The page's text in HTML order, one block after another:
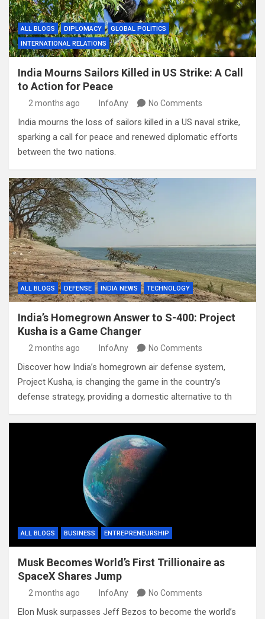
ALL BLOGS DIPLOMACY
GLOBAL POLITICS
INTERNATIONAL RELATIONS
India Mourns Sailors Killed in US Strike: A Call
to Action for Peace
2 months ago InfoAny No Comments
India mourns the loss of sailors killed in a US naval strike,
sparking a call for peace and renewed diplomatic efforts
between the two nations.
ALL BLOGS DEFENSE INDIA NEWS TECHNOLOGY
India’s Homegrown Answer to S-400: Project
Kusha is a Game Changer
2 months ago InfoAny No Comments
Discover how India’s homegrown air defense system,
Project Kusha, is changing the game in the country’s
defense strategy, providing a domestic alternative to th
ALL BLOGS BUSINESS ENTREPRENEURSHIP
Musk Becomes World’s First Trillionaire as
SpaceX Shares Jump
2 months ago InfoAny No Comments
Elon Musk surpasses Jeff Bezos to become the world’s